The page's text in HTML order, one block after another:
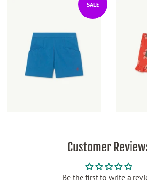
SALE
Customer
Be the first to write a